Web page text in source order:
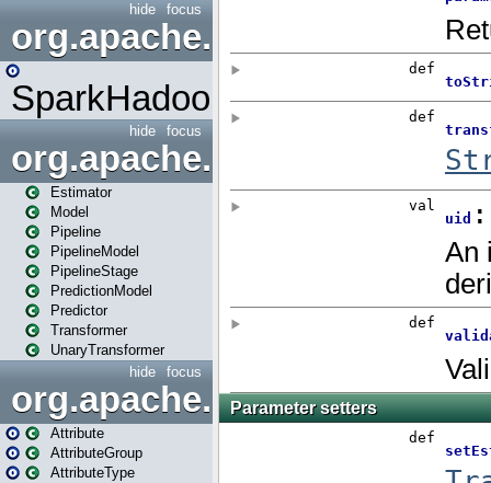
focus
hide
org.apache.spark.mapred
SparkHadoopMapRedUtil
focus
hide
org.apache.spark.ml
Estimator
Model
Pipeline
PipelineModel
PipelineStage
PredictionModel
Predictor
Transformer
UnaryTransformer
focus
hide
Attribute
AttributeGroup
AttributeType